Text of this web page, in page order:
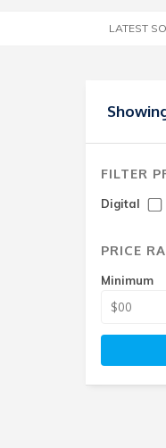
LATEST
FILTER
Digital
PRICE
Minimum